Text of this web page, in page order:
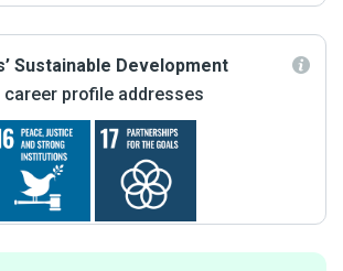
Sustainable Development
profile addresses